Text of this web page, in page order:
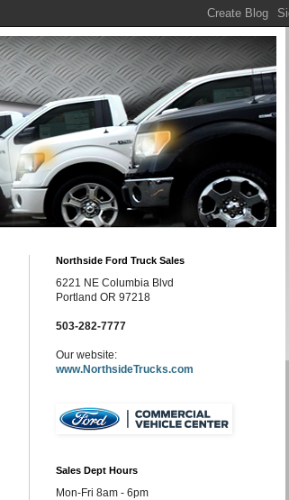
Northside Ford Truck Sales
6221 NE Columbia Blvd
Portland OR 97218
503-282-7777
Our website:
www.NorthsideTrucks.com
Sales Dept Hours
Mon-Fri 8am - 6pm